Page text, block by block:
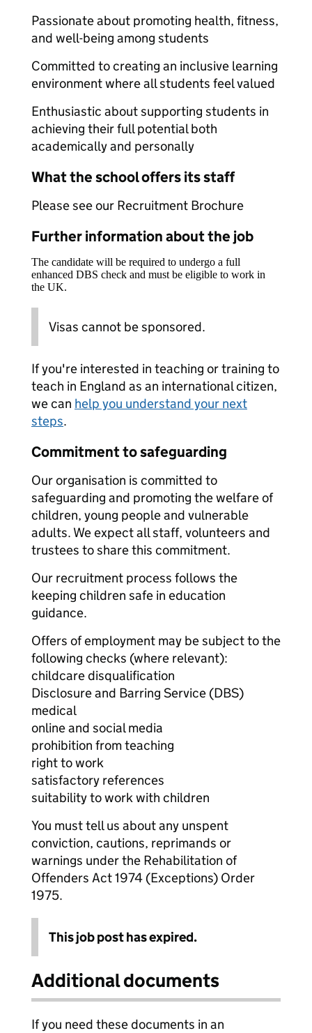
Passionate about promoting health, fitness,
and well-being among students
Committed to creating an inclusive learning
environment where all students feel valued
Enthusiastic about supporting students in
achieving their full potential both
academically and personally
What the school offers its staff
Please see our Recruitment Brochure
Further information about the job
The candidate will be required to undergo a full
enhanced DBS check and must be eligible to work in
the UK.
Visas cannot be sponsored.
If you're interested in teaching or training to
teach in England as an international citizen,
we can help you understand your next
steps.
Commitment to safeguarding
Our organisation is committed to
safeguarding and promoting the welfare of
children, young people and vulnerable
adults. We expect all staff, volunteers and
trustees to share this commitment.
Our recruitment process follows the
keeping children safe in education
guidance.
Offers of employment may be subject to the
following checks (where relevant):
childcare disqualification
Disclosure and Barring Service (DBS)
medical
online and social media
prohibition from teaching
right to work
satisfactory references
suitability to work with children
You must tell us about any unspent
conviction, cautions, reprimands or
warnings under the Rehabilitation of
Offenders Act 1974 (Exceptions) Order
1975.
This job post has expired.
Additional documents
If you need these documents in an